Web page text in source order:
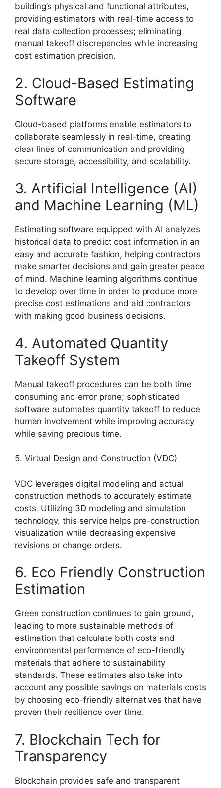
building’s physical and functional attributes,
providing estimators with real-time access to
real data collection processes; eliminating
manual takeoff discrepancies while increasing
cost estimation precision.
2. Cloud-Based Estimating
Software
Cloud-based platforms enable estimators to
collaborate seamlessly in real-time, creating
clear lines of communication and providing
secure storage, accessibility, and scalability.
3. Artificial Intelligence (AI)
and Machine Learning (ML)
Estimating software equipped with AI analyzes
historical data to predict cost information in an
easy and accurate fashion, helping contractors
make smarter decisions and gain greater peace
of mind. Machine learning algorithms continue
to develop over time in order to produce more
precise cost estimations and aid contractors
with making good business decisions.
4. Automated Quantity
Takeoff System
Manual takeoff procedures can be both time
consuming and error prone; sophisticated
software automates quantity takeoff to reduce
human involvement while improving accuracy
while saving precious time.
5. Virtual Design and Construction (VDC)
VDC leverages digital modeling and actual
construction methods to accurately estimate
costs. Utilizing 3D modeling and simulation
technology, this service helps pre-construction
visualization while decreasing expensive
revisions or change orders.
6. Eco Friendly Construction
Estimation
Green construction continues to gain ground,
leading to more sustainable methods of
estimation that calculate both costs and
environmental performance of eco-friendly
materials that adhere to sustainability
standards. These estimates also take into
account any possible savings on materials costs
by choosing eco-friendly alternatives that have
proven their resilience over time.
7. Blockchain Tech for
Transparency
Blockchain provides safe and transparent